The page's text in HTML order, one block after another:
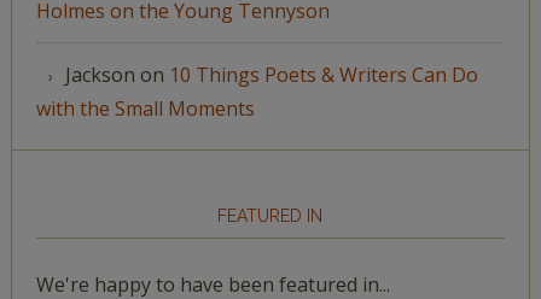
Holmes on the Young Tennyson
Jackson on 10 Things Poets & Writers Can Do
with the Small Moments
FEATURED IN
We're happy to have been featured in...